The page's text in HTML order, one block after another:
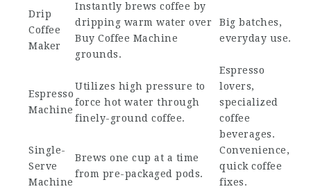
Drip
Coffee
Maker
Instantly brews coffee by
dripping warm water over
Buy Coffee Machine
grounds.
Big batches,
everyday use.
Espresso
Machine
Utilizes high pressure to
force hot water through
finely-ground coffee.
Espresso
lovers,
specialized
coffee
beverages.
Single-
Serve
Machine
Brews one cup at a time
from pre-packaged pods.
Convenience,
quick coffee
fixes.